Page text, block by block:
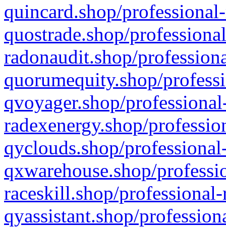
quincard.shop/
quostrade.shop/
radonaudit.shop/
quorumequity.shop/
qvoyager.shop/
radexenergy.shop/
qyclouds.shop/
qxwarehouse.shop/
raceskill.shop/
qyassistant.shop/